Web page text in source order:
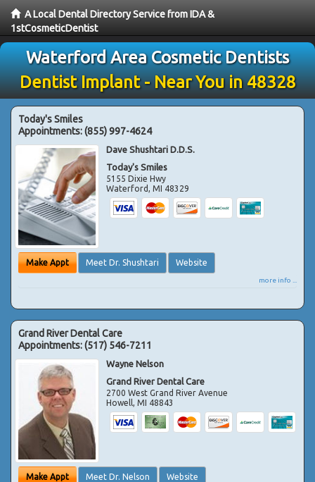
A Local Dental Directory Service from IDA &
1stCosmeticDentist
Waterford Area Cosmetic Dentists
Dentist Implant - Near You in 48328
Today's Smiles
Appointments:(855) 997-4624
Dave Shushtari D.D.S.
Today's Smiles
5155 Dixie Hwy
Waterford,MI 48329
Make Appt Meet Dr. Shushtari Website
more info ...
Grand River Dental Care
Appointments:(517) 546-7211
Wayne Nelson
Grand River Dental Care
2700 West Grand River Avenue
Howell,MI 48843
Make Appt Meet Dr. Nelson Website